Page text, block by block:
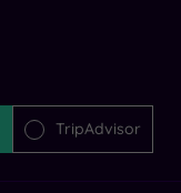
TripAdvisor